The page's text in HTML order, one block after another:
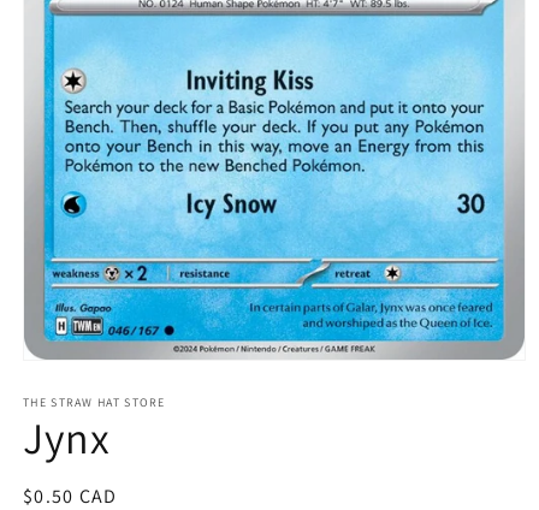
1
modal
THE STRAW HAT STORE
Jynx
Regular
$0.50 CAD